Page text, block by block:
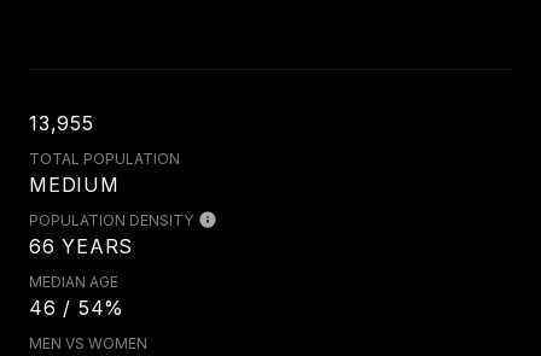
13,955
TOTAL POPULATION
MEDIUM
POPULATION DENSITY
66 YEARS
MEDIAN AGE
46 / 54%
MEN VS WOMEN